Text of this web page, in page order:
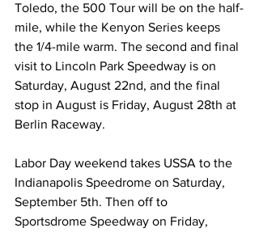
Toledo, the 500 Tour will be on the half-
mile, while the Kenyon Series keeps
the 1/4-mile warm. The second and final
visit to Lincoln Park Speedway is on
Saturday, August 22nd, and the final
stop in August is Friday, August 28th at
Berlin Raceway.
Labor Day weekend takes USSA to the
Indianapolis Speedrome on Saturday,
September 5th. Then off to
Sportsdrome Speedway on Friday,